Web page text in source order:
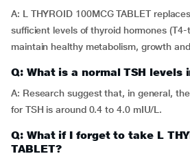
A: L THYROID 100MCG TABLET
sufficient levels of thyroid hormones
maintain healthy metabolism, growth
Q: What is a normal TSH levels
A: Research suggest that, in general,
for TSH is around 0.4 to 4.0 mIU/L.
Q: What if I forget to take L
TABLET?